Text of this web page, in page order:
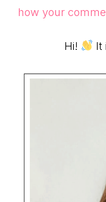
how your
Primary
Sidebar
Hi! It